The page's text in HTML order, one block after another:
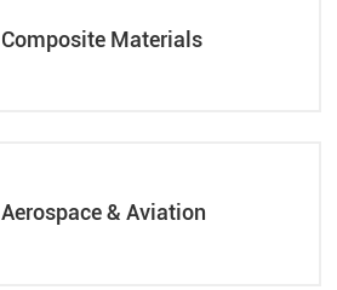
Composite Materials
Aerospace & Aviation